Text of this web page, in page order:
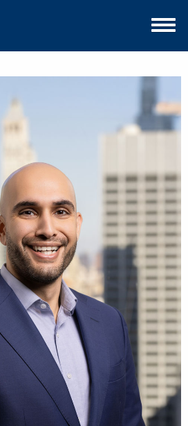
INVESTMENTS
NEWS